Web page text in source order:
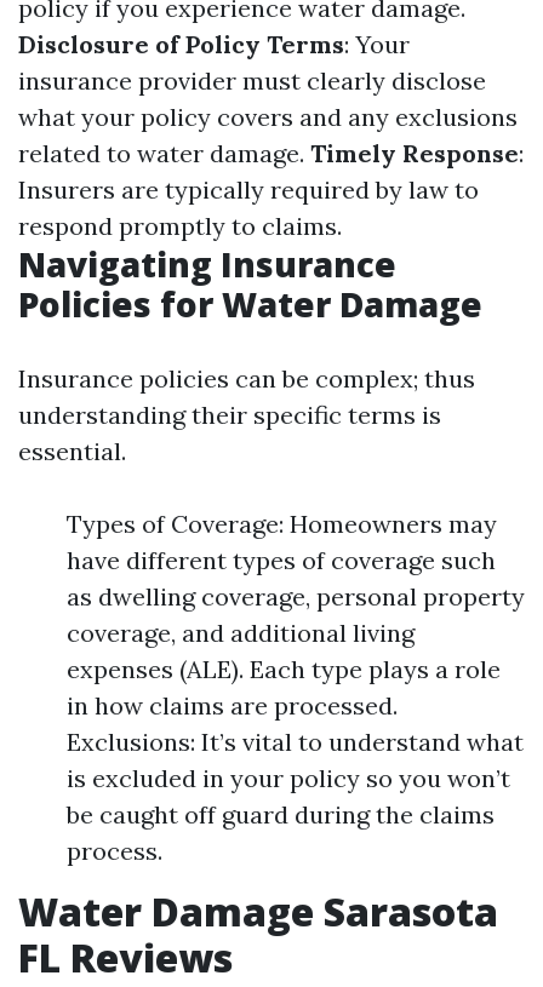
policy if you experience water damage.
Disclosure of Policy Terms: Your
insurance provider must clearly disclose
what your policy covers and any exclusions
related to water damage. Timely Response:
Insurers are typically required by law to
respond promptly to claims.
Navigating Insurance
Policies for Water Damage
Insurance policies can be complex; thus
understanding their specific terms is
essential.
Types of Coverage: Homeowners may
have different types of coverage such
as dwelling coverage, personal property
coverage, and additional living
expenses (ALE). Each type plays a role
in how claims are processed.
Exclusions: It’s vital to understand what
is excluded in your policy so you won’t
be caught off guard during the claims
process.
Water Damage Sarasota
FL Reviews